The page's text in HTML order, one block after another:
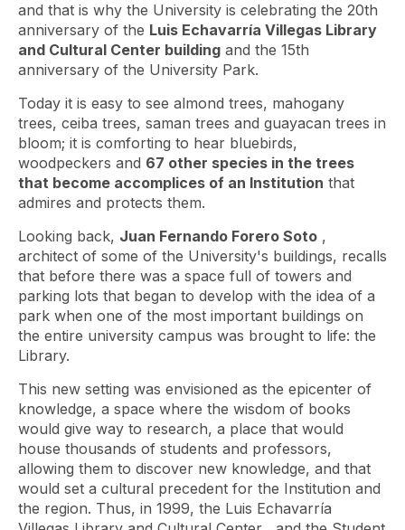
and that is why the University is celebrating the 20th
anniversary of the Luis Echavarría Villegas Library
and Cultural Center building and the 15th
anniversary of the University Park.
Today it is easy to see almond trees, mahogany
trees, ceiba trees, saman trees and guayacan trees in
bloom; it is comforting to hear bluebirds,
woodpeckers and 67 other species in the trees
that become accomplices of an Institution that
admires and protects them.
Looking back, Juan Fernando Forero Soto ,
architect of some of the University's buildings, recalls
that before there was a space full of towers and
parking lots that began to develop with the idea of ​​a
park when one of the most important buildings on
the entire university campus was brought to life: the
Library.
This new setting was envisioned as the epicenter of
knowledge, a space where the wisdom of books
would give way to research, a place that would
house thousands of students and professors,
allowing them to discover new knowledge, and that
would set a cultural precedent for the Institution and
the region. Thus, in 1999, the Luis Echavarría